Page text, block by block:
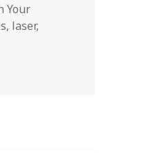
Your
, laser,